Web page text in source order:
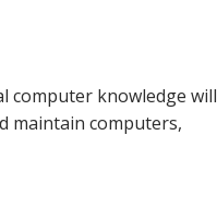
computer knowledge will
maintain computers,